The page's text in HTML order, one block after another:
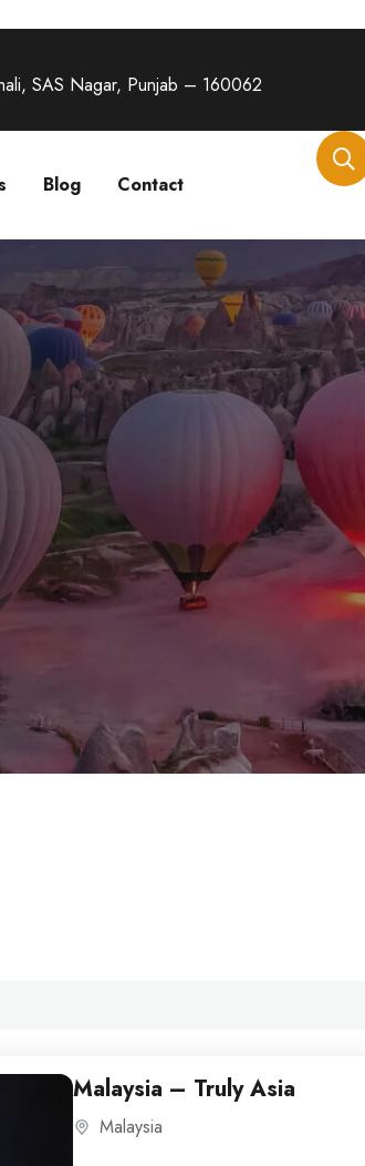
SAS Nagar, Punjab – 160062
Blog Contact
Malaysia – Truly Asia
Malaysia